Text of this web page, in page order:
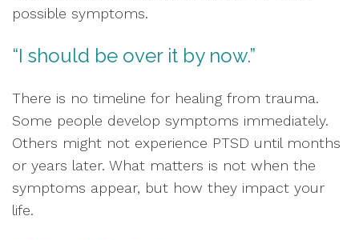
possible symptoms.
“I should be over it by now.”
There is no timeline for healing from trauma.
Some people develop symptoms immediately.
Others might not experience PTSD until months
or years later. What matters is not when the
symptoms appear, but how they impact your
life.